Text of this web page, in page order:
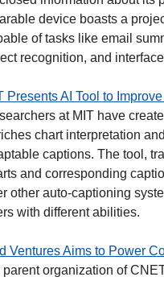
device boasts a
of tasks like email
recognition, and
Presents AI Tool to
at MIT have
chart interpretation
captions. The tool,
and corresponding
other auto-captioning
with different abilities.
Ventures Aims to Power
parent organization of